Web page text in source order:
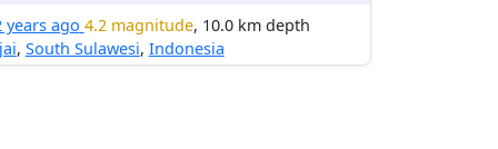
years ago 4.2 magnitude, 10.0 km depth
, South Sulawesi, Indonesia